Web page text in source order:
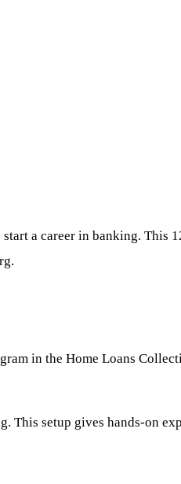
a career in banking. This
in the Home Loans
This setup gives hands-on